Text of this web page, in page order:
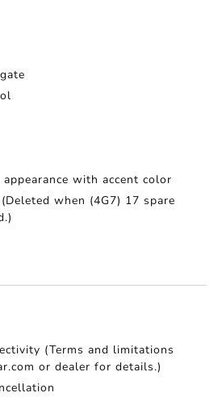
with accent color
when (4G7) 17 spare
(Terms and limitations
or dealer for details.)